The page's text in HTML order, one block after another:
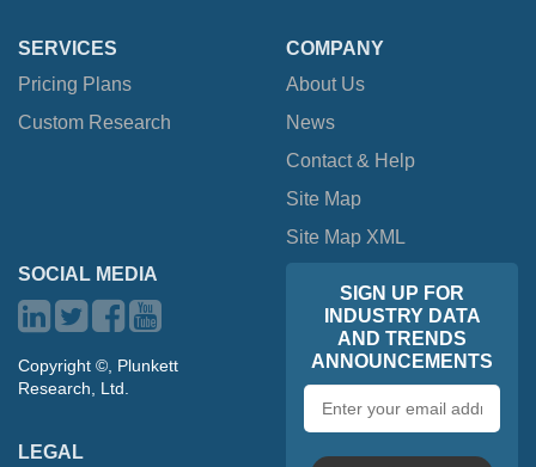
SERVICES
Pricing Plans
Custom Research
COMPANY
About Us
News
Contact & Help
Site Map
Site Map XML
SOCIAL MEDIA
Copyright ©, Plunkett
Research, Ltd.
LEGAL
SIGN UP FOR
INDUSTRY DATA
AND TRENDS
ANNOUNCEMENTS
address